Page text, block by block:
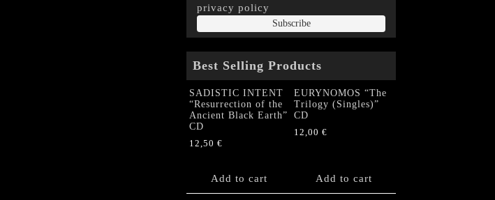
privacy policy
Best Selling Products
SADISTIC INTENT
“Resurrection of the
Ancient Black Earth”
CD
12,50 €
Add to cart
EURYNOMOS “The
Trilogy (Singles)”
CD
12,00 €
Add to cart